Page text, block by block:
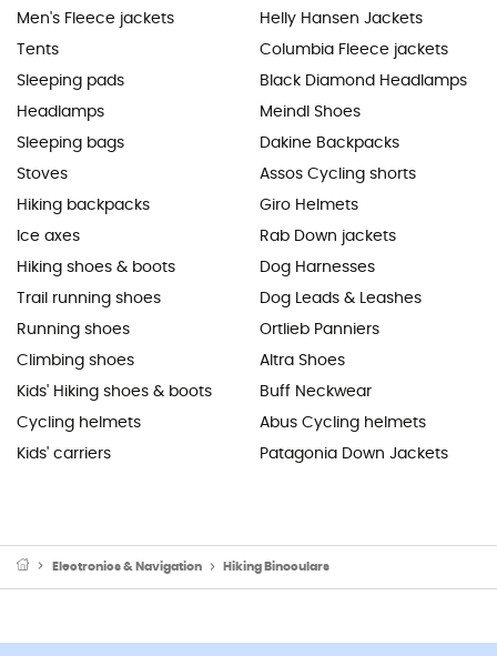
Men's Fleece jackets
Tents
Sleeping pads
Headlamps
Sleeping bags
Stoves
Hiking backpacks
Ice axes
Hiking shoes & boots
Trail running shoes
Running shoes
Climbing shoes
Kids' Hiking shoes & boots
Cycling helmets
Kids' carriers
Helly Hansen Jackets
Columbia Fleece jackets
Black Diamond Headlamps
Meindl Shoes
Dakine Backpacks
Assos Cycling shorts
Giro Helmets
Rab Down jackets
Dog Harnesses
Dog Leads & Leashes
Ortlieb Panniers
Altra Shoes
Buff Neckwear
Abus Cycling helmets
Patagonia Down Jackets
Electronics & Navigation Hiking Binoculars